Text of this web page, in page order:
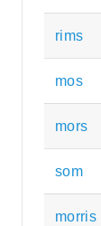
rims
mos
mors
som
morris